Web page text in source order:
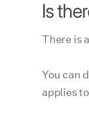
Is
There is
You can
applies